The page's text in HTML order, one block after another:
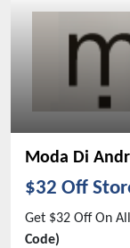
Moda Di
$32 Off
Get $32 Off On
Code)